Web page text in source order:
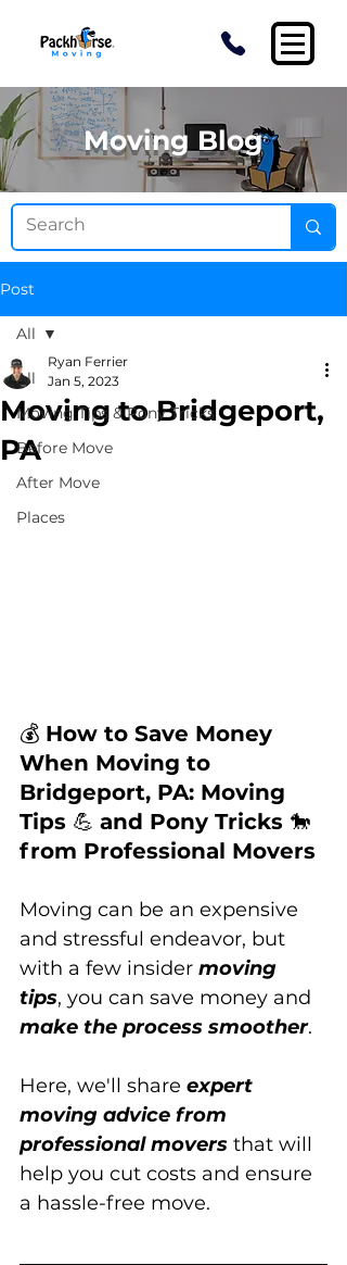
Moving Blog
Post
All
Moving Tips & Pony Tricks
Before Move
After Move
Places
All
Moving to Bridgeport,
PA
Ryan Ferrier
Jan 5, 2023
💰 How to Save Money
When Moving to
Bridgeport, PA: Moving
Tips 💪 and Pony Tricks 🐎
from Professional Movers
Moving can be an expensive
and stressful endeavor, but
with a few insider moving
tips, you can save money and
make the process smoother.
Here, we'll share expert
moving advice from
professional movers that will
help you cut costs and ensure
a hassle-free move.